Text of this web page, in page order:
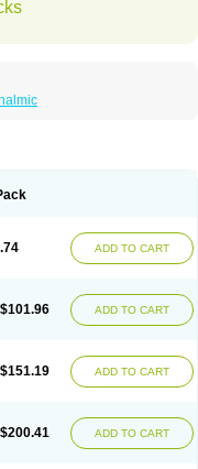
ADD TO CART
$101.96 ADD TO CART
$151.19 ADD TO CART
$200.41 ADD TO CART